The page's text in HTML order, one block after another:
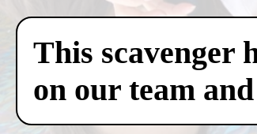
This scavenger
on our team